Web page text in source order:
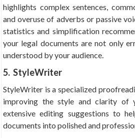
highlights complex sentences,
and overuse of adverbs or passive
statistics and simplification
your legal documents are not only
understood by your audience.
5. StyleWriter
StyleWriter is a specialized
improving the style and clarity of
extensive editing suggestions to
documents into polished and